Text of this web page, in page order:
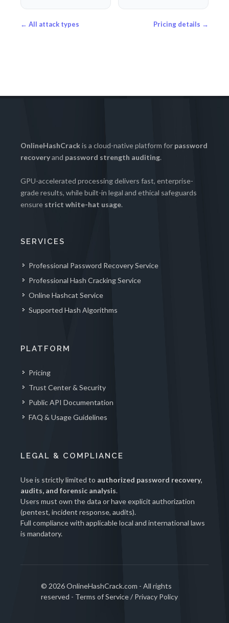
← All attack types Pricing details →
OnlineHashCrackis a cloud-native platform for password
recoveryand password strength auditing.
GPU-accelerated processing delivers fast, enterprise-
grade results, while built-in legal and ethical safeguards
ensure strict white-hat usage.
SERVICES
Professional Password Recovery Service
Professional Hash Cracking Service
Online Hashcat Service
Supported Hash Algorithms
PLATFORM
Pricing
Trust Center & Security
Public API Documentation
FAQ & Usage Guidelines
LEGAL & COMPLIANCE
Use is strictly limited to authorized password recovery,
audits, and forensic analysis.
Users must own the data or have explicit authorization
(pentest, incident response, audits).
Full compliance with applicable local and international laws
is mandatory.
© 2026 OnlineHashCrack.com - All rights
reserved - Terms of Service/ Privacy Policy